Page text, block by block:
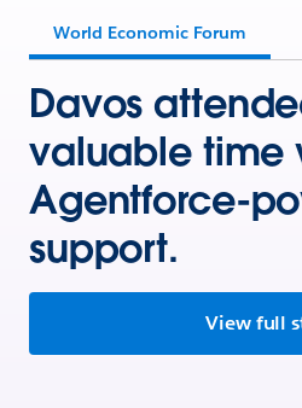
World Economic Forum
Davos
valuable time
Agentforce-
support.
View full